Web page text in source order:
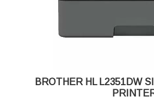
BROTHER HL L2351DW